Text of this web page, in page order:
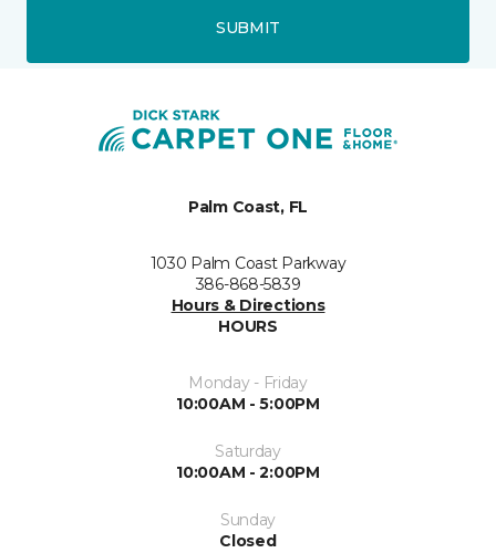
SUBMIT
Palm Coast, FL
1030 Palm Coast Parkway
386-868-5839
Hours & Directions
HOURS
Monday - Friday
10:00AM - 5:00PM
Saturday
10:00AM - 2:00PM
Sunday
Closed